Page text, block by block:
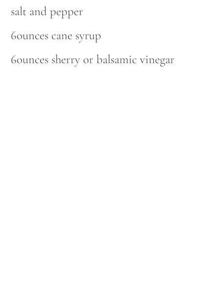
salt and pepper
6ounces cane syrup
6ounces sherry or balsamic vinegar